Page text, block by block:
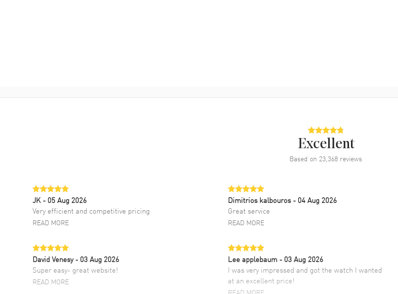
Excellent
Based on 23,368 reviews
JK - 05 Aug 2026
Very efficient and competitive pricing
READ MORE
Dimitrios kalbouros- 04 Aug 2026
Great service
READ MORE
David Venesy - 03 Aug 2026
Super easy- great website!
READ MORE
Lee applebaum - 03 Aug 2026
I was very impressed and got the watch I wanted
at an excellent price!